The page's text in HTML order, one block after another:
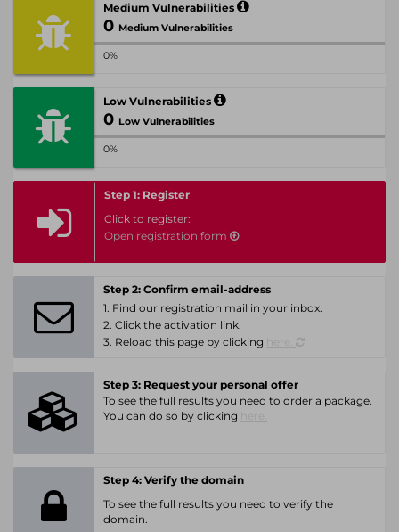
Medium Vulnerabilities
0 Medium Vulnerabilities
0%
Low Vulnerabilities
0 Low Vulnerabilities
0%
Step 1: Register
Click to register:
Open registration form
Step 2: Confirm email-address
1. Find our registration mail in your inbox.
2. Click the activation link.
3. Reload this page by clicking
Step 3: Request your personal offer
To see the full results you need to order a package.
You can do so by clicking
Step 4: Verify the domain
To see the full results you need to verify the
domain.